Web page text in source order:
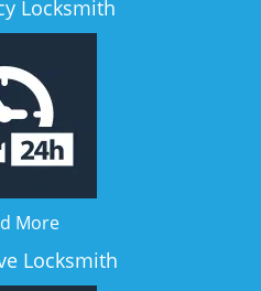
Locksmith
More
Locksmith